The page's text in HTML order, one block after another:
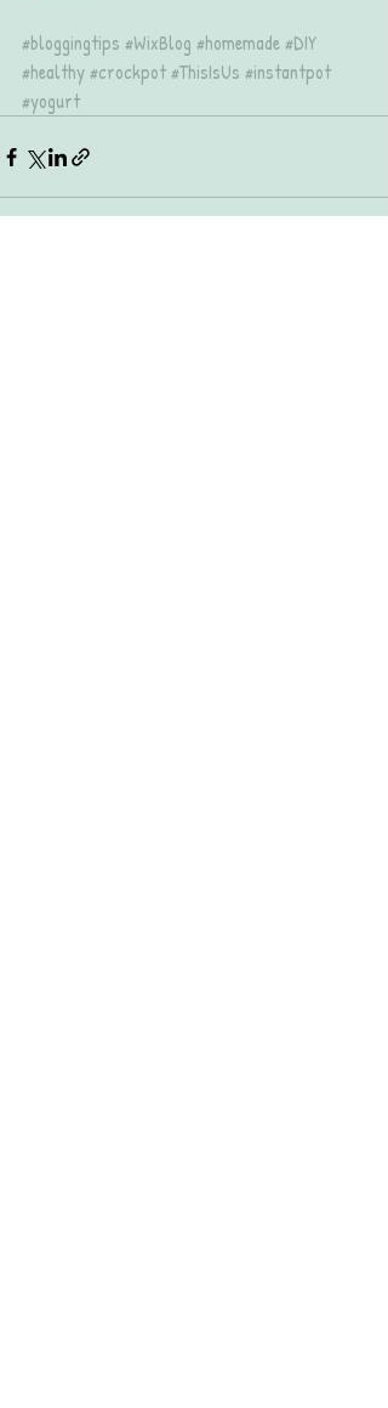
#bloggingtips #WixBlog #homemade#DIY
#healthy#crockpot#ThisIsUs #instantpot
#yogurt